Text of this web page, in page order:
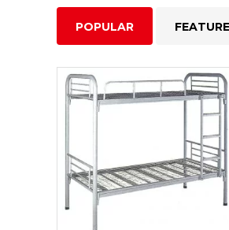
POPULAR